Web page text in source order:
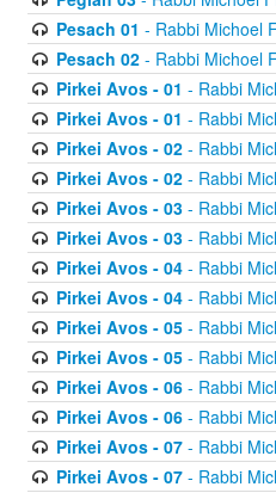
Pesach 01 - Rabbi Michoel
Pesach 02- Rabbi Michoel
Pirkei Avos - 01 - Rabbi
Pirkei Avos - 01 - Rabbi
Pirkei Avos - 02- Rabbi
Pirkei Avos - 02- Rabbi
Pirkei Avos - 03- Rabbi
Pirkei Avos - 03- Rabbi
Pirkei Avos - 04- Rabbi
Pirkei Avos - 04- Rabbi
Pirkei Avos - 05- Rabbi
Pirkei Avos - 05- Rabbi
Pirkei Avos - 06- Rabbi
Pirkei Avos - 06- Rabbi
Pirkei Avos - 07- Rabbi
Pirkei Avos - 07- Rabbi